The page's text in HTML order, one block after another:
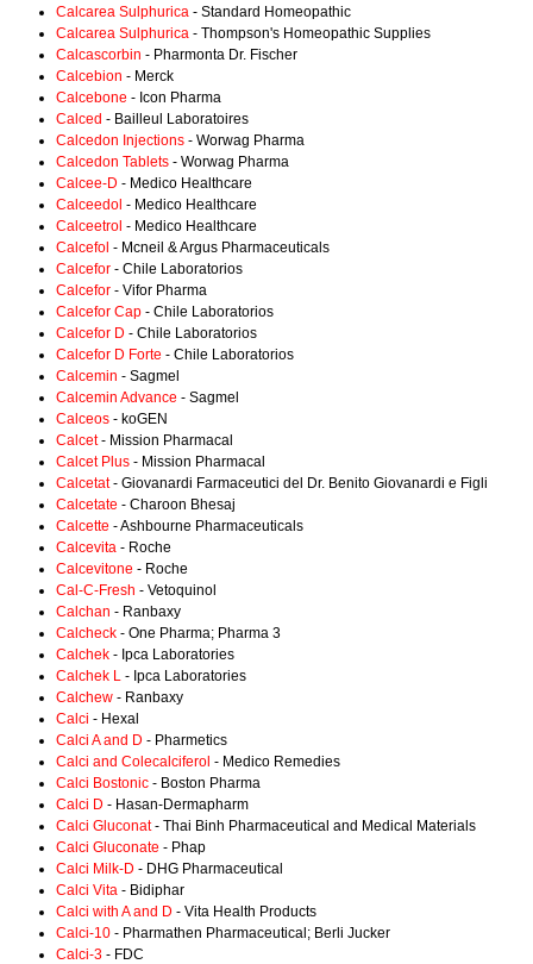
Calcarea Sulphurica - Standard Homeopathic
Calcarea Sulphurica - Thompson's Homeopathic Supplies
Calcascorbin - Pharmonta Dr. Fischer
Calcebion - Merck
Calcebone - Icon Pharma
Calced - Bailleul Laboratoires
Calcedon Injections - Worwag Pharma
Calcedon Tablets - Worwag Pharma
Calcee-D - Medico Healthcare
Calceedol - Medico Healthcare
Calceetrol - Medico Healthcare
Calcefol - Mcneil & Argus Pharmaceuticals
Calcefor - Chile Laboratorios
Calcefor - Vifor Pharma
Calcefor Cap - Chile Laboratorios
Calcefor D - Chile Laboratorios
Calcefor D Forte - Chile Laboratorios
Calcemin - Sagmel
Calcemin Advance - Sagmel
Calceos - koGEN
Calcet- Mission Pharmacal
Calcet Plus - Mission Pharmacal
Calcetat- Giovanardi Farmaceutici del Dr. Benito Giovanardi e Figli
Calcetate - Charoon Bhesaj
Calcette - Ashbourne Pharmaceuticals
Calcevita - Roche
Calcevitone - Roche
Cal-C-Fresh - Vetoquinol
Calchan - Ranbaxy
Calcheck - One Pharma; Pharma 3
Calchek - Ipca Laboratories
Calchek L - Ipca Laboratories
Calchew - Ranbaxy
Calci - Hexal
Calci A and D - Pharmetics
Calci and Colecalciferol - Medico Remedies
Calci Bostonic - Boston Pharma
Calci D - Hasan-Dermapharm
Calci Gluconat- Thai Binh Pharmaceutical and Medical Materials
Calci Gluconate - Phap
Calci Milk-D - DHG Pharmaceutical
Calci Vita - Bidiphar
Calci with A and D - Vita Health Products
Calci-10 - Pharmathen Pharmaceutical; Berli Jucker
Calci-3 - FDC